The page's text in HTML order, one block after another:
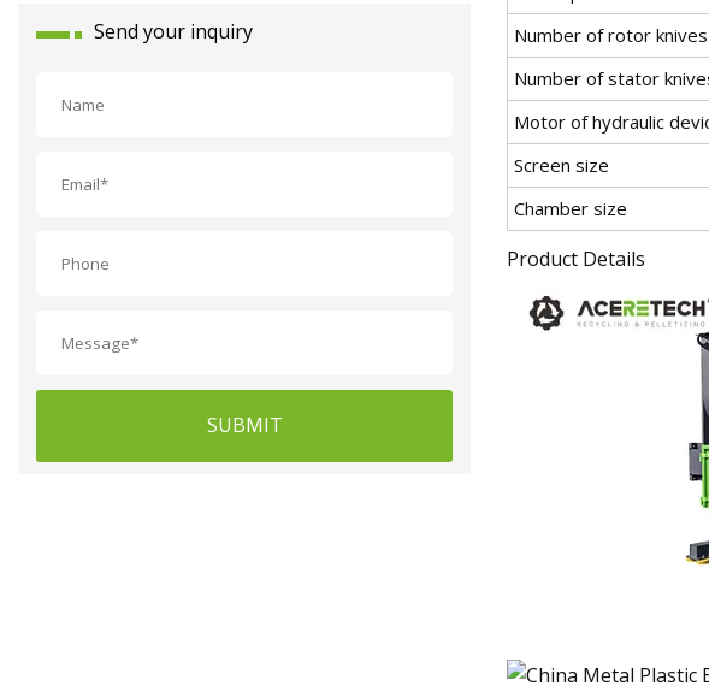
Send your inquiry
SUBMIT
Number of rotor knives
Number of stator
Motor of hydraulic
Screen size
Chamber size
Product Details